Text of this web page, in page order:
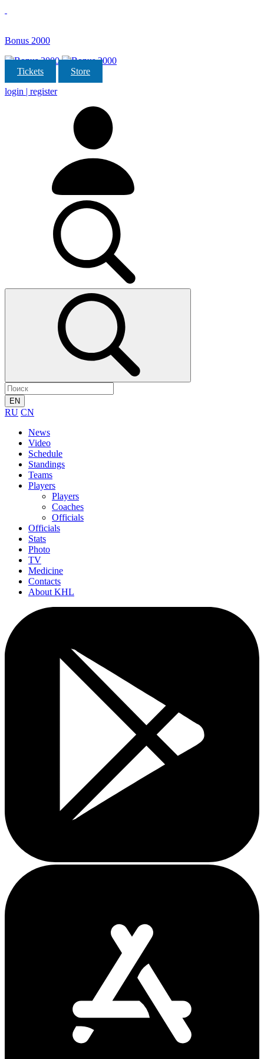
Bonus 2000
Tickets
Store
login | register
EN
RU CN
News
Video
Schedule
Standings
Teams
Players
Players
Coaches
Officials
Officials
Stats
Photo
TV
Medicine
Contacts
About KHL